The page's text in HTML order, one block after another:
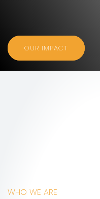
OUR IMPACT
WHO WE ARE